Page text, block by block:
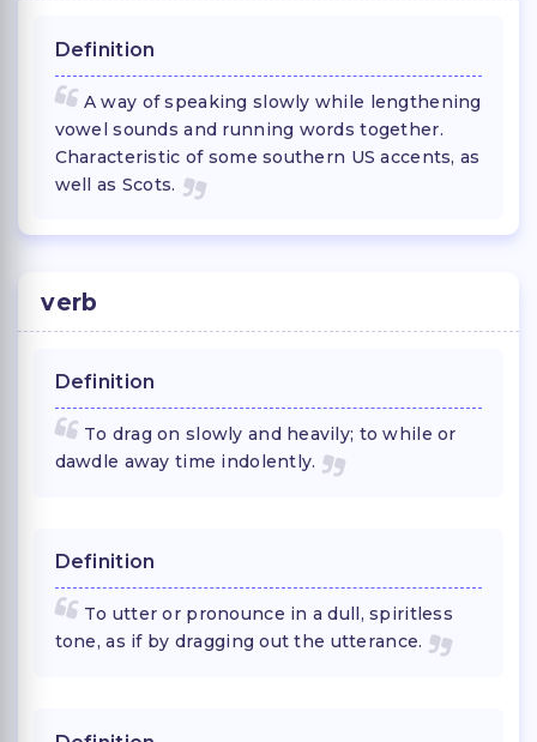
Definition
A way of speaking slowly while lengthening
vowel sounds and running words together.
Characteristic of some southern US accents, as
well as Scots.
verb
Definition
To drag on slowly and heavily; to while or
dawdle away time indolently.
Definition
To utter or pronounce in a dull, spiritless
tone, as if by dragging out the utterance.